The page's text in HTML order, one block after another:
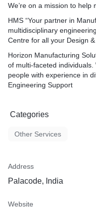
We’re on a mission to help
HMS “Your partner in
multidisciplinary
Centre for all your Design
Horizon Manufacturing
of multi-faceted
people with experience in
Engineering Support
Categories
Other Services
Address
Palacode, India
Website